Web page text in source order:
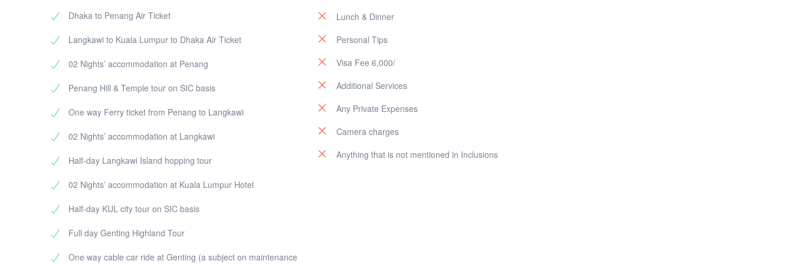
Dhaka to Penang Air Ticket
Langkawi to Kuala Lumpur to Dhaka Air Ticket
02 Nights’ accommodation at Penang
Penang Hill & Temple tour on SIC basis
One way Ferry ticket from Penang to Langkawi
02 Nights’ accommodation at Langkawi
Half-day Langkawi Island hopping tour
02 Nights’ accommodation at Kuala Lumpur Hotel
Half-day KUL city tour on SIC basis
Full day Genting Highland Tour
One way cable car ride at Genting (a subject on maintenance
Lunch & Dinner
Personal Tips
Visa Fee 6,000/
Additional Services
Any Private Expenses
Camera charges
Anything that is not mentioned in Inclusions